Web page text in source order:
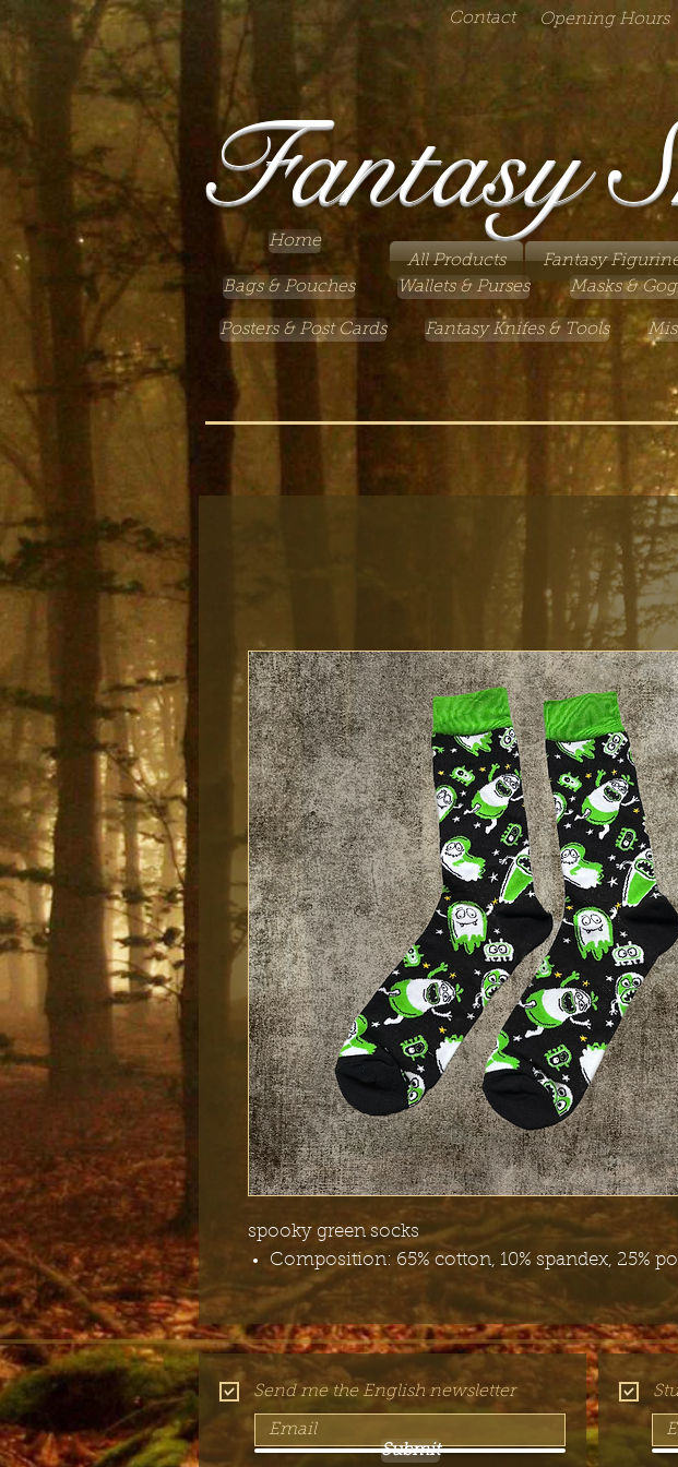
Contact Opening Hours
Fantasy
Home
All Products
Fantasy
Bags & Pouches
Wallets & Purses Masks &
Posters & Post Cards Fantasy Knifes & Tools
spooky green socks
Composition: 65% cotton, 10% spandex, 25%
Send me the English newsletter
Submit